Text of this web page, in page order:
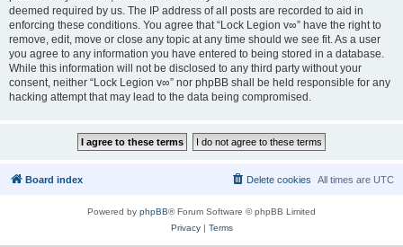
deemed required by us. The IP address of all posts are recorded to aid in
enforcing these conditions. You agree that “Lock Legion v∞” have the right to
remove, edit, move or close any topic at any time should we see fit. As a user
you agree to any information you have entered to being stored in a database.
While this information will not be disclosed to any third party without your
consent, neither “Lock Legion v∞” nor phpBB shall be held responsible for any
hacking attempt that may lead to the data being compromised.
Board index All times are UTC
Delete cookies
Powered by phpBB® Forum Software © phpBB Limited
Privacy| Terms